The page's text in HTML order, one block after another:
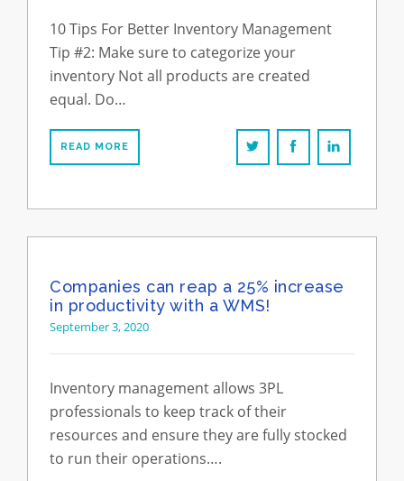
10 Tips For Better Inventory Management
Tip #2: Make sure to categorize your
inventory Not all products are created
equal. Do…
READ MORE
Companies can reap a 25% increase
in productivity with a WMS!
September 3, 2020
Inventory management allows 3PL
professionals to keep track of their
resources and ensure they are fully stocked
to run their operations….